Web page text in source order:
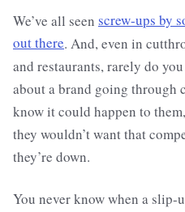
We’ve all seen screw-ups by
out there. And, even in
and restaurants, rarely do
about a brand going through
know it could happen to
they wouldn’t want that
they’re down.
You never know when a